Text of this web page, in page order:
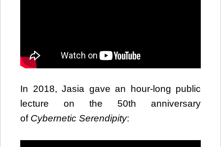
In 2018, Jasia gave an hour-long public
lecture on the 50th anniversary
of Cybernetic Serendipity: